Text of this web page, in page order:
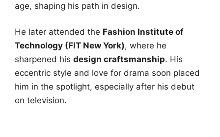
age, shaping his path in design.
He later attended the Fashion Institute of
Technology (FIT New York), where he
sharpened his design craftsmanship. His
eccentric style and love for drama soon placed
him in the spotlight, especially after his debut
on television.